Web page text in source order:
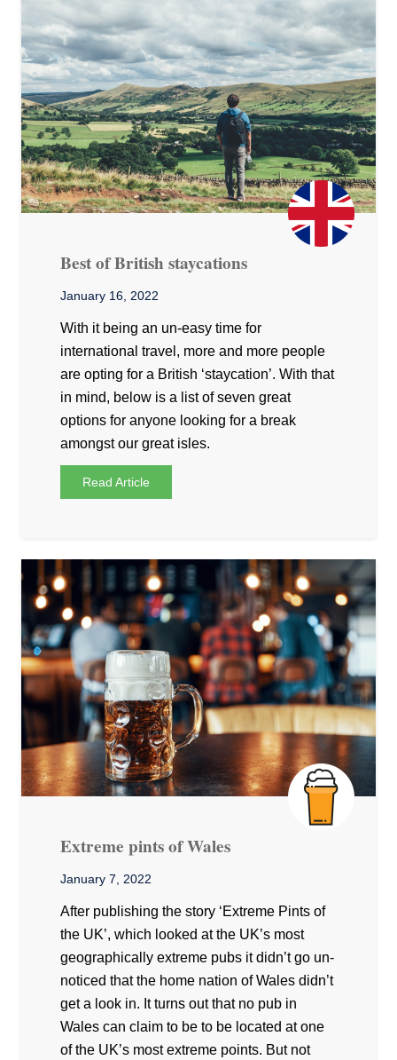
Best of British staycations
January 16, 2022
With it being an un-easy time for
international travel, more and more people
are opting for a British ‘staycation’. With that
in mind, below is a list of seven great
options for anyone looking for a break
amongst our great isles.
Read Article
Extreme pints of Wales
January 7, 2022
After publishing the story ‘Extreme Pints of
the UK’, which looked at the UK’s most
geographically extreme pubs it didn’t go un-
noticed that the home nation of Wales didn’t
get a look in. It turns out that no pub in
Wales can claim to be to be located at one
of the UK’s most extreme points. But not